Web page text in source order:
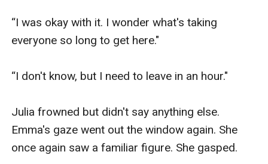
“I was okay with it. I wonder what's taking
everyone so long to get here."
“I don't know, but I need to leave in an hour."
Julia frowned but didn't say anything else.
Emma's gaze went out the window again. She
once again saw a familiar figure. She gasped.